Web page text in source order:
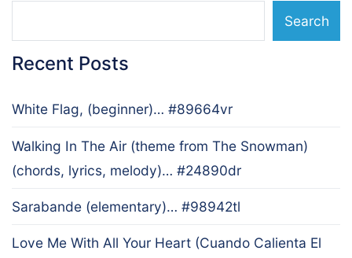
Search
Recent Posts
White Flag, (beginner)… #89664vr
Walking In The Air (theme from The Snowman)
(chords, lyrics, melody)… #24890dr
Sarabande (elementary)… #98942tl
Love Me With All Your Heart (Cuando Calienta El